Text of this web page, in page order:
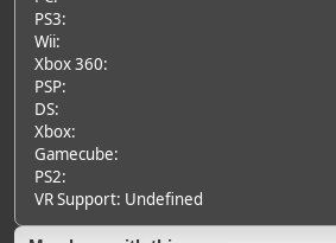
PS3:
Wii:
Xbox 360:
PSP:
DS:
Xbox:
Gamecube:
PS2:
VR Support: Undefined